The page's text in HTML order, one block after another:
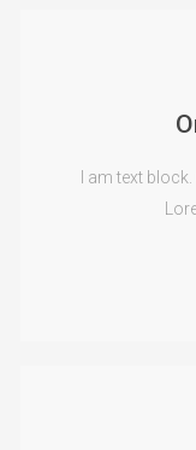
I am text